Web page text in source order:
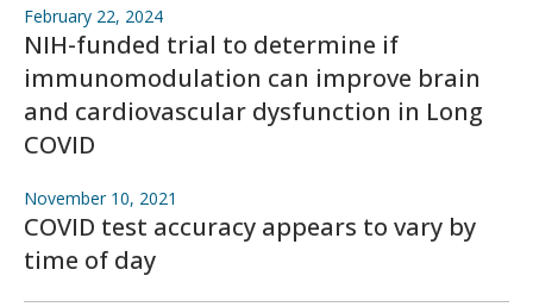
February 22, 2024
NIH-funded trial to determine if
immunomodulation can improve brain
and cardiovascular dysfunction in Long
COVID
November 10, 2021
COVID test accuracy appears to vary by
time of day